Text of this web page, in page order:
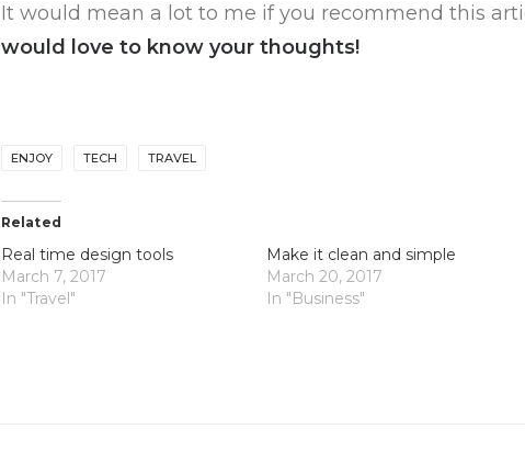
It would mean a lot to me if you recommend this
would love to know your thoughts!
ENJOY TECH TRAVEL
Related
Real time design tools
March 7, 2017
In "Travel"
Make it clean and simple
March 20, 2017
In "Business"